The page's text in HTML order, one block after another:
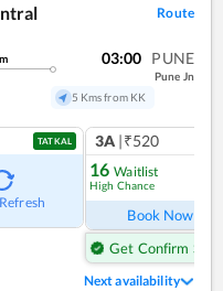
Route
m 03:00 PUNE
Pune Jn
5 Kms from KK
TATKAL 3A |₹520
16 Waitlist
High Chance
Book Now
Get Confirm Seat
Next availability